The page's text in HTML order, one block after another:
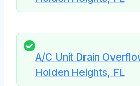
A/C Unit Drain
Holden Heights, FL